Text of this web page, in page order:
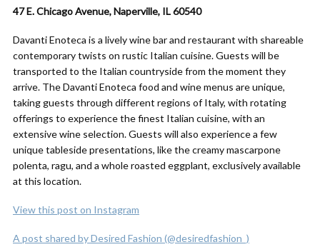
47 E. Chicago Avenue, Naperville, IL 60540
Davanti Enoteca is a lively wine bar and restaurant with shareable
contemporary twists on rustic Italian cuisine. Guests will be
transported to the Italian countryside from the moment they
arrive. The Davanti Enoteca food and wine menus are unique,
taking guests through different regions of Italy, with rotating
offerings to experience the finest Italian cuisine, with an
extensive wine selection. Guests will also experience a few
unique tableside presentations, like the creamy mascarpone
polenta, ragu, and a whole roasted eggplant, exclusively available
at this location.
View this post on Instagram
A post shared by Desired Fashion (@desiredfashion_)